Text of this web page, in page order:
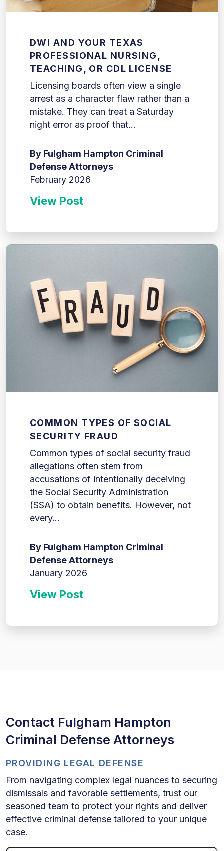
DWI AND YOUR TEXAS
PROFESSIONAL NURSING,
TEACHING, OR CDL LICENSE
Licensing boards often view a single
arrest as a character flaw rather than a
mistake. They can treat a Saturday
night error as proof that...
By Fulgham Hampton Criminal
Defense Attorneys
February 2026
View Post
COMMON TYPES OF SOCIAL
SECURITY FRAUD
Common types of social security fraud
allegations often stem from
accusations of intentionally deceiving
the Social Security Administration
(SSA) to obtain benefits. However, not
every...
By Fulgham Hampton Criminal
Defense Attorneys
January 2026
View Post
Contact Fulgham Hampton
Criminal Defense Attorneys
PROVIDING LEGAL DEFENSE
From navigating complex legal nuances to securing
dismissals and favorable settlements, trust our
seasoned team to protect your rights and deliver
effective criminal defense tailored to your unique
case.